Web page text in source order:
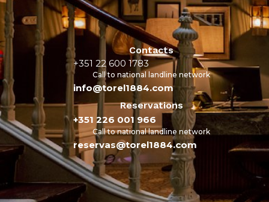
Contacts
+351 22 600 1783
Call to national landline network
info@torel1884.com
Reservations
+351 226 001 966
Call to national landline network
reservas@torel1884.com